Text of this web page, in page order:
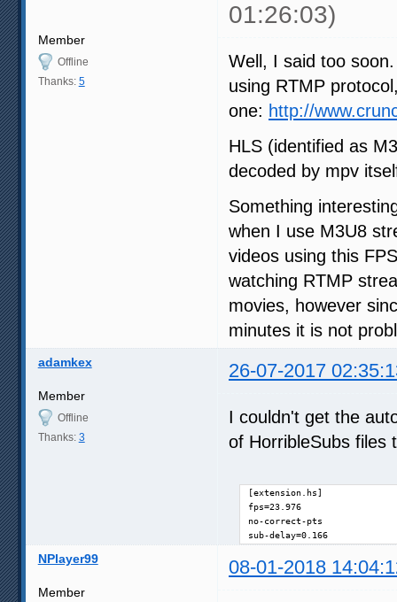
01:26:03)
Member
Offline
Thanks: 5
Well, I said too
using RTMP
one: http://
HLS (identified as
decoded by mpv
Something
when I use M3U8
videos using this
watching RTMP
movies, however
minutes it is not
adamkex 26-07-2017
Member
Offline
Thanks: 3
I couldn't get the
of HorribleSubs files
[extension.hs]
fps=23.976
no-correct-pts
sub-delay=0.166
NPlayer99 08-01-2018
Member